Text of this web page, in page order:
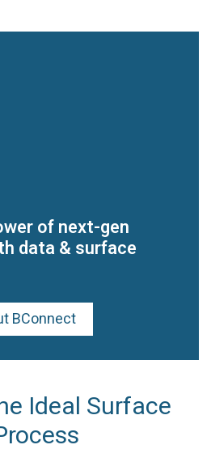
of next-gen
data & surface
BConnect
Ideal Surface